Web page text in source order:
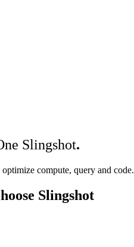
Slingshot.
compute, query and code.
Slingshot